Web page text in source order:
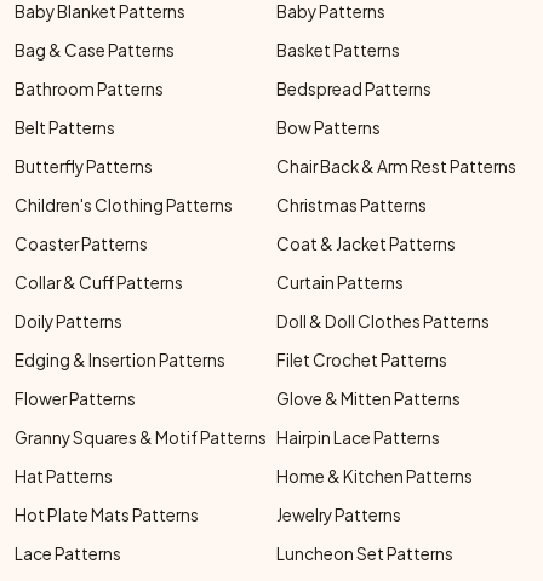
Baby Blanket Patterns
Baby Patterns
Bag & Case Patterns
Basket Patterns
Bathroom Patterns
Bedspread Patterns
Belt Patterns
Bow Patterns
Butterfly Patterns
Chair Back & Arm Rest Patterns
Children's Clothing Patterns
Christmas Patterns
Coaster Patterns
Coat & Jacket Patterns
Collar & Cuff Patterns
Curtain Patterns
Doily Patterns
Doll & Doll Clothes Patterns
Edging & Insertion Patterns
Filet Crochet Patterns
Flower Patterns
Glove & Mitten Patterns
Granny Squares & Motif Patterns Hairpin Lace Patterns
Hat Patterns
Home & Kitchen Patterns
Hot Plate Mats Patterns
Jewelry Patterns
Lace Patterns
Luncheon Set Patterns